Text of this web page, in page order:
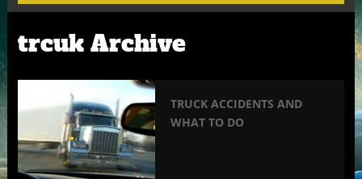
trcuk Archive
TRUCK ACCIDENTS AND
WHAT TO DO